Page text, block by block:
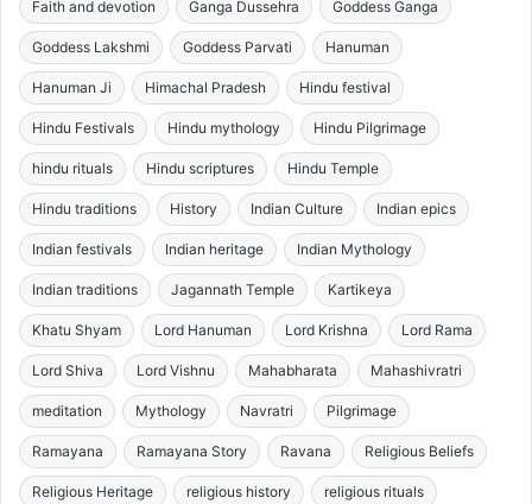
Faith and devotion Ganga Dussehra Goddess Ganga
Goddess Lakshmi Goddess Parvati Hanuman
Hanuman Ji Himachal Pradesh Hindu festival
Hindu Festivals Hindu mythology Hindu Pilgrimage
hindu rituals Hindu scriptures Hindu Temple
Hindu traditions History Indian Culture Indian epics
Indian festivals Indian heritage Indian Mythology
Indian traditions Jagannath Temple Kartikeya
Khatu Shyam Lord Hanuman Lord Krishna Lord Rama
Lord Shiva Lord Vishnu Mahabharata Mahashivratri
meditation Mythology Navratri Pilgrimage
Ramayana Ramayana Story Ravana Religious Beliefs
Religious Heritage religious history religious rituals